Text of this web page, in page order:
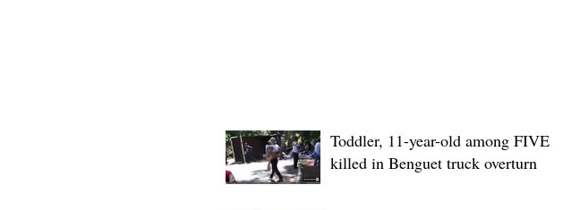
Toddler, 11-year-old among FIVE
killed in Benguet truck overturn